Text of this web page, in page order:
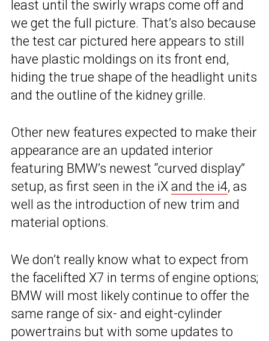
least until the swirly wraps come off and
we get the full picture. That’s also because
the test car pictured here appears to still
have plastic moldings on its front end,
hiding the true shape of the headlight units
and the outline of the kidney grille.
Other new features expected to make their
appearance are an updated interior
featuring BMW’s newest “curved display”
setup, as first seen in the iX and the i4, as
well as the introduction of new trim and
material options.
We don’t really know what to expect from
the facelifted X7 in terms of engine options;
BMW will most likely continue to offer the
same range of six- and eight-cylinder
powertrains but with some updates to